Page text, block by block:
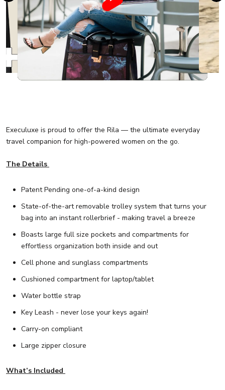
Execuluxe is proud to offer the Rila — the ultimate everyday
travel companion for high-powered women on the go.
The Details
Patent Pending one-of-a-kind design
State-of-the-art removable trolley system that turns your
bag into an instant rollerbrief - making travel a breeze
Boasts large full size pockets and compartments for
effortless organization both inside and out
Cell phone and sunglass compartments
Cushioned compartment for laptop/tablet
Water bottle strap
Key Leash - never lose your keys again!
Carry-on compliant
Large zipper closure
What’s Included